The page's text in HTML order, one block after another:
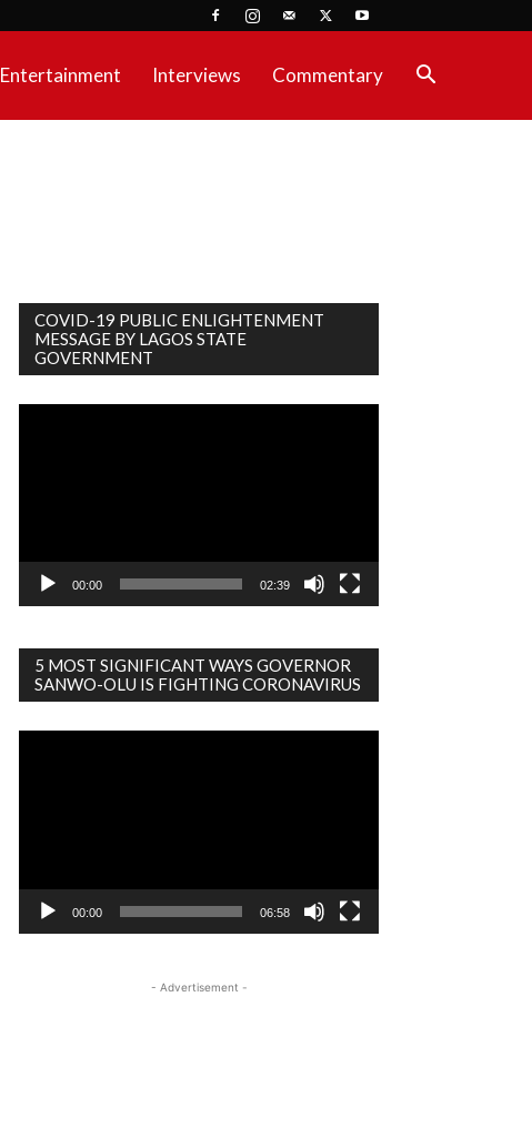
Entertainment Interviews Commentary
COVID-19 PUBLIC ENLIGHTENMENT
MESSAGE BY LAGOS STATE
GOVERNMENT
00:00 02:39
5 MOST SIGNIFICANT WAYS GOVERNOR
SANWO-OLU IS FIGHTING CORONAVIRUS
00:00 06:58
- Advertisement -